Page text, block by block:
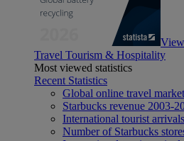
Travel Tourism & Hospitality
Most viewed statistics
Recent Statistics
Global online travel
Starbucks revenue 2003-
International tourist
Number of Starbucks